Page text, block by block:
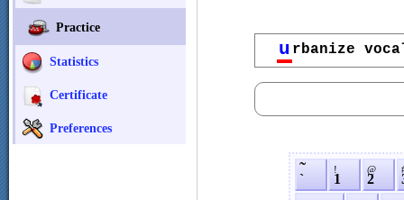
Practice
Statistics
Certificate
Preferences
u rbanize
˜
`
!
1
@
2